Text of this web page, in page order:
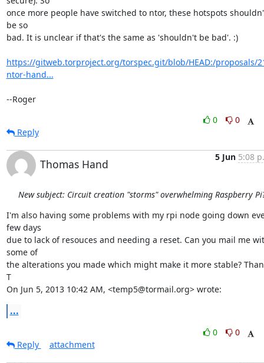
once more people have switched to ntor, these hotspots
be so
bad. It is unclear if that's the same as 'shouldn't be bad'. :)
https://gitweb.torproject.org/torspec.git/blob/HEAD:/proposals/
ntor-hand...
--Roger
0
0
Reply
Thomas Hand
5 Jun 5:08
New subject: Circuit creation "storms" overwhelming Raspberry
I'm also having some problems with my rpi node going down
few days
due to lack of resouces and needing a reset. Can you mail me
some of
the alterations you made which might make it more stable?
T
On Jun 5, 2013 10:42 AM, <temp5@tormail.org> wrote:
...
0
0
Reply
attachment